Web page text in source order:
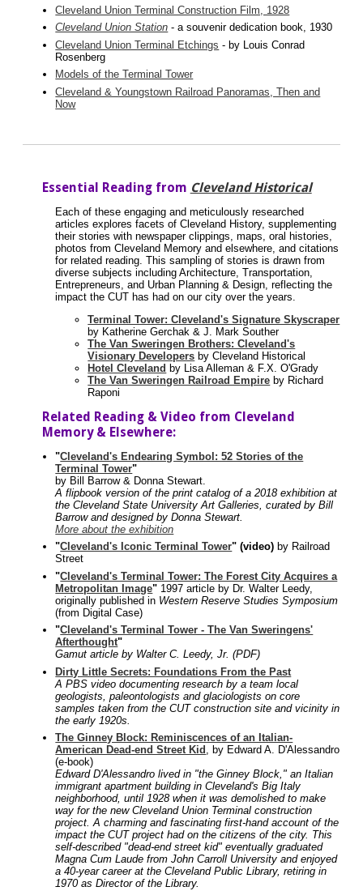
Cleveland Union Terminal Construction Film, 1928
Cleveland Union Station - a souvenir dedication book, 1930
Cleveland Union Terminal Etchings - by Louis Conrad
Rosenberg
Models of the Terminal Tower
Cleveland & Youngstown Railroad Panoramas, Then and
Now
Essential Reading from Cleveland Historical
Each of these engaging and meticulously researched
articles explores facets of Cleveland History, supplementing
their stories with newspaper clippings, maps, oral histories,
photos from Cleveland Memory and elsewhere, and citations
for related reading. This sampling of stories is drawn from
diverse subjects including Architecture, Transportation,
Entrepreneurs, and Urban Planning & Design, reflecting the
impact the CUT has had on our city over the years.
Terminal Tower: Cleveland's Signature Skyscraper
by Katherine Gerchak & J. Mark Souther
The Van Sweringen Brothers: Cleveland's
Visionary Developers by Cleveland Historical
Hotel Cleveland by Lisa Alleman & F.X. O'Grady
The Van Sweringen Railroad Empire by Richard
Raponi
Related Reading & Video from Cleveland
Memory & Elsewhere:
"Cleveland's Endearing Symbol: 52 Stories of the
Terminal Tower"
by Bill Barrow & Donna Stewart.
A flipbook version of the print catalog of a 2018 exhibition at
the Cleveland State University Art Galleries, curated by Bill
Barrow and designed by Donna Stewart.
More about the exhibition
"Cleveland's Iconic Terminal Tower" (video) by Railroad
Street
"Cleveland's Terminal Tower: The Forest City Acquires a
Metropolitan Image" 1997 article by Dr. Walter Leedy,
originally published in Western Reserve Studies Symposium
(from Digital Case)
"Cleveland's Terminal Tower - The Van Sweringens'
Afterthought"
Gamut article by Walter C. Leedy, Jr. (PDF)
Dirty Little Secrets: Foundations From the Past
A PBS video documenting research by a team local
geologists, paleontologists and glaciologists on core
samples taken from the CUT construction site and vicinity in
the early 1920s.
The Ginney Block: Reminiscences of an Italian-
American Dead-end Street Kid , by Edward A. D'Alessandro
(e-book)
Edward D'Alessandro lived in "the Ginney Block," an Italian
immigrant apartment building in Cleveland's Big Italy
neighborhood, until 1928 when it was demolished to make
way for the new Cleveland Union Terminal construction
project. A charming and fascinating first-hand account of the
impact the CUT project had on the citizens of the city. This
self-described "dead-end street kid" eventually graduated
Magna Cum Laude from John Carroll University and enjoyed
a 40-year career at the Cleveland Public Library, retiring in
1970 as Director of the Library.